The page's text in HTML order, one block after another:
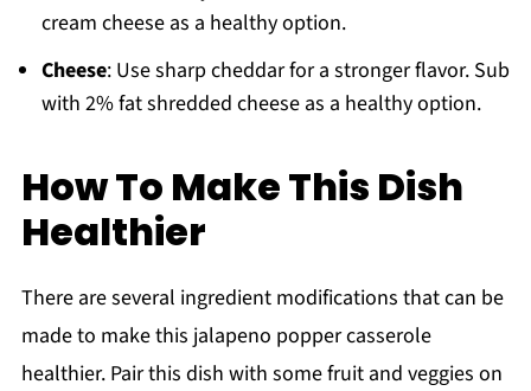
cream cheese as a healthy option.
Cheese: Use sharp cheddar for a stronger flavor. Sub
with 2% fat shredded cheese as a healthy option.
How To Make This Dish
Healthier
There are several ingredient modifications that can be
made to make this jalapeno popper casserole
healthier. Pair this dish with some fruit and veggies on